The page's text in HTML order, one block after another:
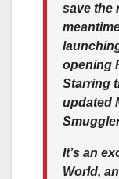
save the
opening
Starring
updated
It’s an
World,